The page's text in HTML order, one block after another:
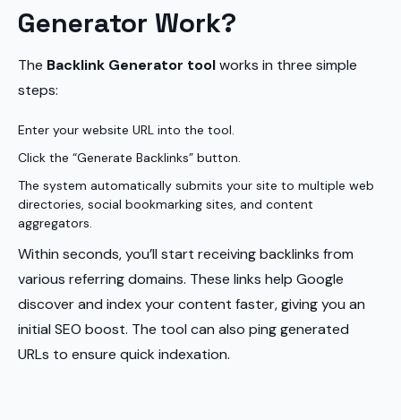
Generator Work?
The Backlink Generator toolworks in three simple
steps:
Enter your website URL into the tool.
Click the “Generate Backlinks” button.
The system automatically submits your site to multiple web
directories, social bookmarking sites, and content
aggregators.
Within seconds, you’ll start receiving backlinks from
various referring domains. These links help Google
discover and index your content faster, giving you an
initial SEO boost. The tool can also ping generated
URLs to ensure quick indexation.